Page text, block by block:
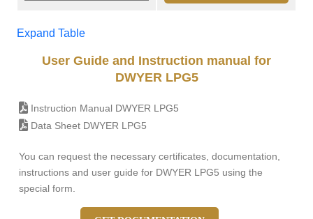
Expand Table
User Guide and Instruction manual for
DWYER LPG5
Instruction Manual DWYER LPG5
Data Sheet DWYER LPG5
You can request the necessary certificates, documentation,
instructions and user guide for DWYER LPG5 using the
special form.